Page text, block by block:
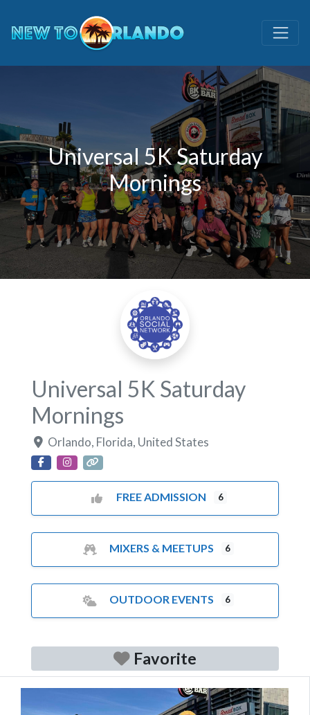
Universal 5K Saturday
Mornings
Universal 5K Saturday
Mornings
Orlando, Florida, United States
FREE ADMISSION 6
MIXERS & MEETUPS 6
OUTDOOR EVENTS 6
Favorite